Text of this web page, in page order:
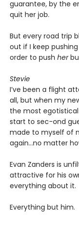
guarantee, by the
quit her job.
But every road trip
out if I keep
order to push her
Stevie
I’ve been a flight
all, but when my
the most egotistical
start to sec-ond
made to myself of
again…no matter
Evan Zanders is
attractive for his
everything about it.
Everything but him.